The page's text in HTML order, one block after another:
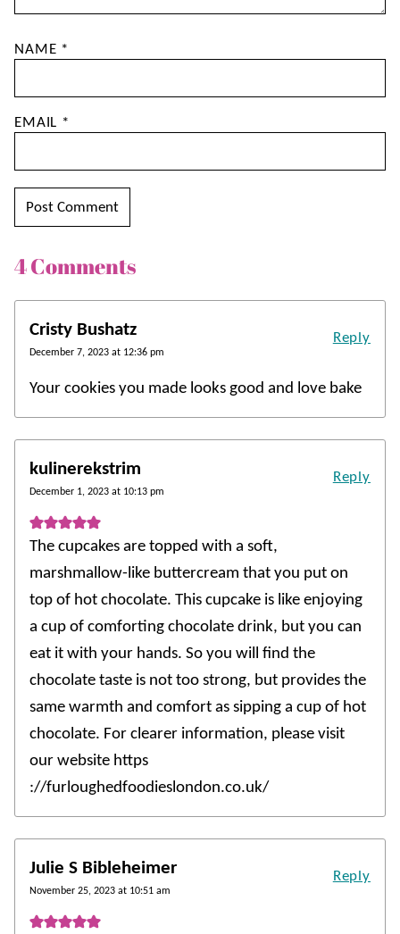
NAME *
EMAIL *
4 Comments
Cristy Bushatz
December 7, 2023 at 12:36 pm
Your cookies you made looks good and love bake
Reply
kulinerekstrim
December 1, 2023 at 10:13 pm
The cupcakes are topped with a soft,
marshmallow-like buttercream that you put on
top of hot chocolate. This cupcake is like enjoying
a cup of comforting chocolate drink, but you can
eat it with your hands. So you will find the
chocolate taste is not too strong, but provides the
same warmth and comfort as sipping a cup of hot
chocolate. For clearer information, please visit
our website https
://furloughedfoodieslondon.co.uk/
Reply
Julie S Bibleheimer
November 25, 2023 at 10:51 am
Reply